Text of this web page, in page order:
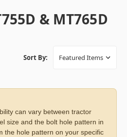
& MT765D
Sort By:
can vary between tractor
size and the bolt hole pattern in
the hole pattern on your specific